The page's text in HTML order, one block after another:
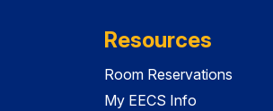
Resources
Room Reservations
My EECS Info